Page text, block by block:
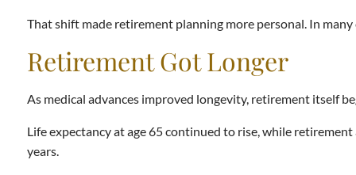
That shift made retirement planning more personal. In
Retirement Got Longer
As medical advances improved longevity, retirement itself
Life expectancy at age 65 continued to rise, while
years.